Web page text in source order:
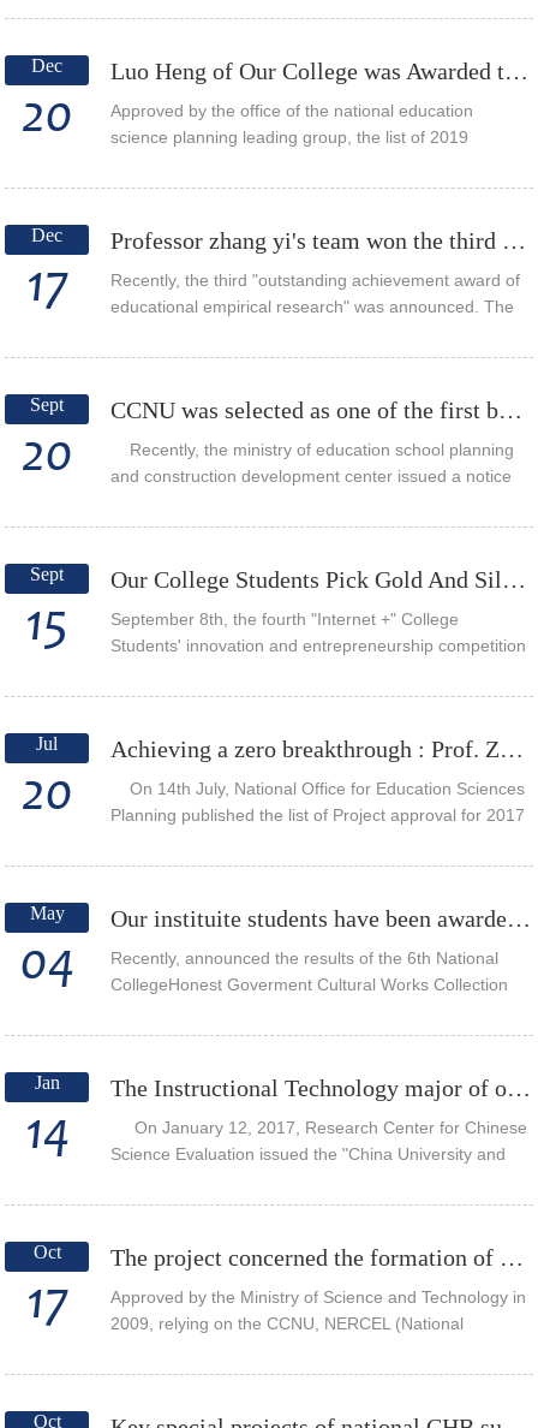
international journals. The article Investig...
Dec
20
Luo Heng of Our College was Awarded the 2019 Annual Project of the National Education Science “1...
Approved by the office of the national education
science planning leading group, the list of 2019
year plan” has been announced. Research on ...
Dec
17
Professor zhang yi's team won the third "outstanding academic paper award for educational empiric...
Recently, the third "outstanding achievement award of
educational empirical research" was announced. The
and problem solving ability by APT te...
Sept
20
CCNU was selected as one of the first batch of pilot schools of "university digital media product...
Recently, the ministry of education school planning
and construction development center issued a notice
about “digital media production in...
Sept
15
Our College Students Pick Gold And Silver In The Fourth "Internet +" Innovation And Entrepreneurs...
September 8th, the fourth "Internet +" College
Students' innovation and entrepreneurship competition
Technology. Wang Shuang, Grade 2015
Jul
20
Achieving a zero breakthrough : Prof. Zuo Mingzhang won the first “National Key Project of Educa...
On 14th July, National Office for Education Sciences
Planning published the list of Project approval for 2017
year plan". The project “T...
May
04
Our instituite students have been awarded the network new media excellent works Award
Recently, announced the results of the 6th National
CollegeHonest Goverment Cultural Works Collection
film created by undergraduates of the Ins...
Jan
14
The Instructional Technology major of our institute ranked first in the subject of professional e...
On January 12, 2017, Research Center for Chinese
Science Evaluation issued the "China University and
the Instructional Technology major...
Oct
17
The project concerned the formation of CERNEL
Approved by the Ministry of Science and Technology in
2009, relying on the CCNU, NERCEL (National
only national research institutions in the field ...
Oct